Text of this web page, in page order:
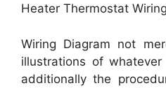
Heater Thermostat
Wiring Diagram not
illustrations of
additionally the